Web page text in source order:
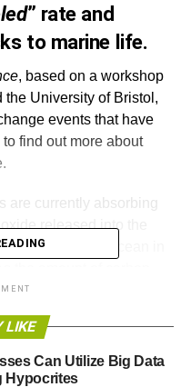
” rate and
to marine life.
, based on a workshop
the University of Bristol,
events that have
find out more about
are currently absorbing
released into the
of the surface ocean in
which it dissolves in
on marine life. Dr
Research Fellow in
LIKE
Can Utilize Big Data
Hypocrites